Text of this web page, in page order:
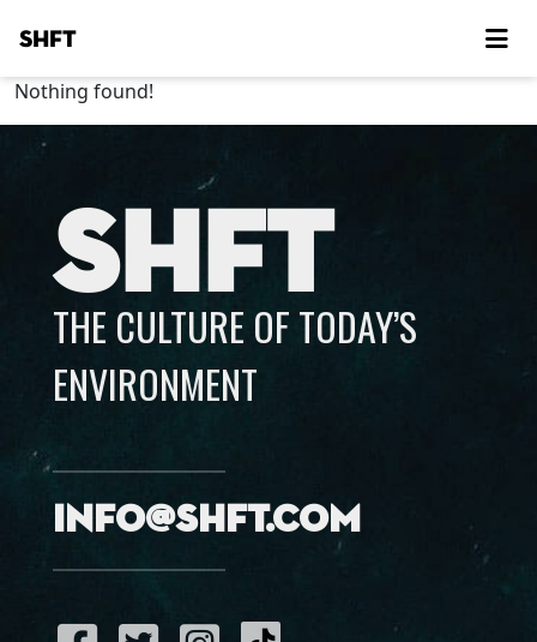
SHFT
Nothing found!
SHFT
THE CULTURE OF TODAY’S
ENVIRONMENT
info@shft.com